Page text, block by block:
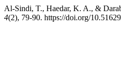
Al-Sindi, T., Haedar, K. A., &
4(2), 79-90. https://doi.org/